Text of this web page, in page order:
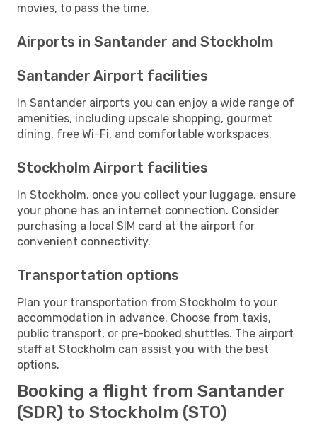
movies, to pass the time.
Airports in Santander and Stockholm
Santander Airport facilities
In Santander airports you can enjoy a wide range of
amenities, including upscale shopping, gourmet
dining, free Wi-Fi, and comfortable workspaces.
Stockholm Airport facilities
In Stockholm, once you collect your luggage, ensure
your phone has an internet connection. Consider
purchasing a local SIM card at the airport for
convenient connectivity.
Transportation options
Plan your transportation from Stockholm to your
accommodation in advance. Choose from taxis,
public transport, or pre-booked shuttles. The airport
staff at Stockholm can assist you with the best
options.
Booking a flight from Santander
(SDR) to Stockholm (STO)